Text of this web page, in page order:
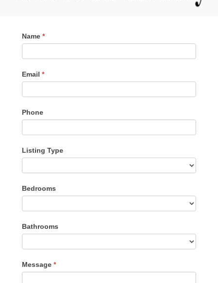
Contact
Me
Name *
Email *
Phone
Listing Type
Type
Bedrooms
Bathrooms
Message *